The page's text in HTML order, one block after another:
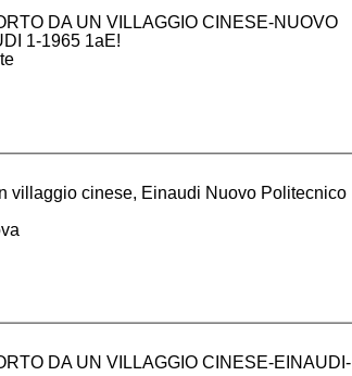
DA UN VILLAGGIO CINESE-NUOVO
1-1965 1aE!
villaggio cinese, Einaudi Nuovo Politecnico
DA UN VILLAGGIO CINESE-EINAUDI-